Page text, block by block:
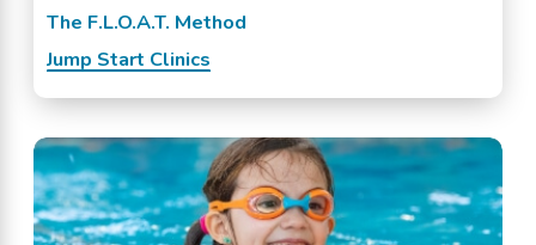
The F.L.O.A.T. Method
Jump Start Clinics